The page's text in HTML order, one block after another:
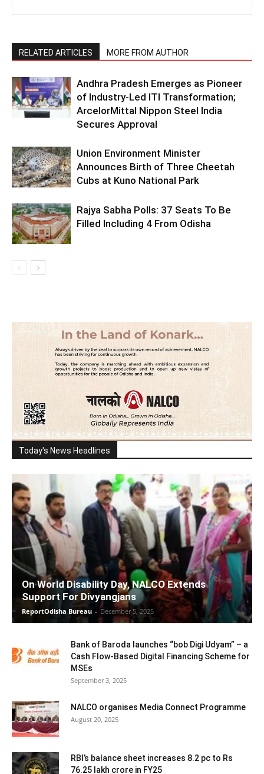
RELATED ARTICLES MORE FROM AUTHOR
Andhra Pradesh Emerges as Pioneer
of Industry-Led ITI Transformation;
ArcelorMittal Nippon Steel India
Secures Approval
Union Environment Minister
Announces Birth of Three Cheetah
Cubs at Kuno National Park
Rajya Sabha Polls: 37 Seats To Be
Filled Including 4 From Odisha
Today's News Headlines
On World Disability Day, NALCO Extends
Support For Divyangjans
ReportOdisha Bureau - December 5, 2025
Bank of Baroda launches “bob Digi Udyam” – a
Cash Flow-Based Digital Financing Scheme for
MSEs
September 3, 2025
NALCO organises Media Connect Programme
August 20, 2025
RBI’s balance sheet increases 8.2 pc to Rs
76.25 lakh crore in FY25